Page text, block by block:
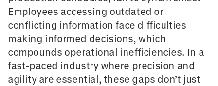
Employees accessing outdated or
conflicting information face difficulties
making informed decisions, which
compounds operational inefficiencies. In a
fast-paced industry where precision and
agility are essential, these gaps don’t just